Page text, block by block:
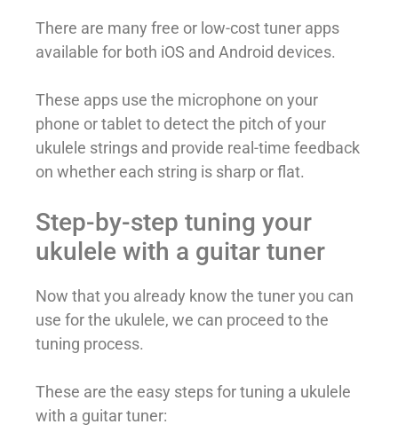
There are many free or low-cost tuner apps
available for both iOS and Android devices.
These apps use the microphone on your
phone or tablet to detect the pitch of your
ukulele strings and provide real-time feedback
on whether each string is sharp or flat.
Step-by-step tuning your
ukulele with a guitar tuner
Now that you already know the tuner you can
use for the ukulele, we can proceed to the
tuning process.
These are the easy steps for tuning a ukulele
with a guitar tuner: